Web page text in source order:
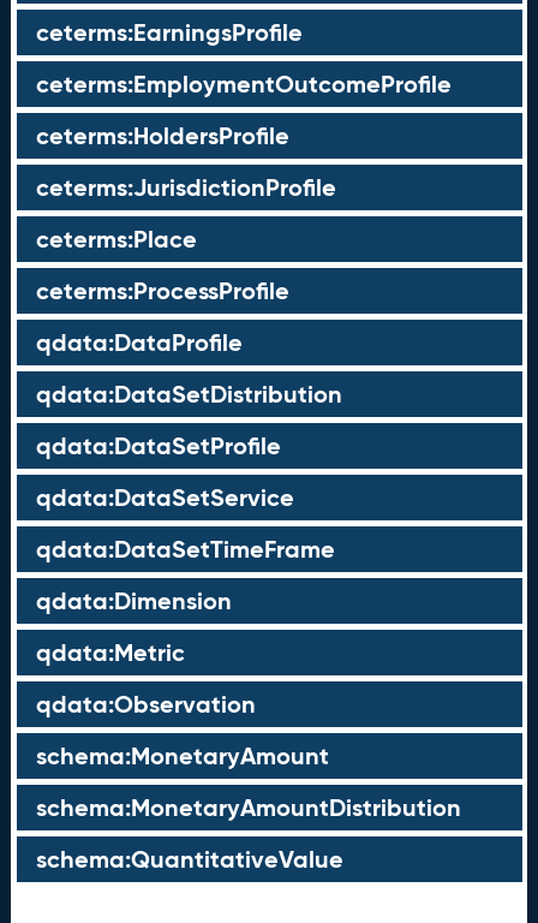
ceterms:EarningsProfile
ceterms:EmploymentOutcomeProfile
ceterms:HoldersProfile
ceterms:JurisdictionProfile
ceterms:Place
ceterms:ProcessProfile
qdata:DataProfile
qdata:DataSetDistribution
qdata:DataSetProfile
qdata:DataSetService
qdata:DataSetTimeFrame
qdata:Dimension
qdata:Metric
qdata:Observation
schema:MonetaryAmount
schema:MonetaryAmountDistribution
schema:QuantitativeValue